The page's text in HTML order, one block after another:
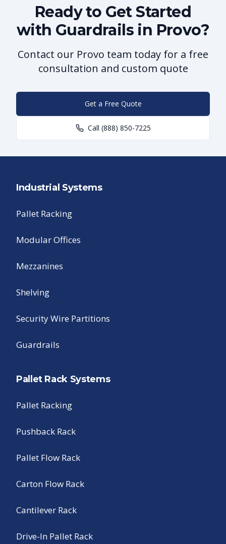
Ready to Get Started
with Guardrails in Provo?
Contact our Provo team today for a free
consultation and custom quote
Get a Free Quote
Call (888) 850-7225
Industrial Systems
Pallet Racking
Modular Offices
Mezzanines
Shelving
Security Wire Partitions
Guardrails
Pallet Rack Systems
Pallet Racking
Pushback Rack
Pallet Flow Rack
Carton Flow Rack
Cantilever Rack
Drive-In Pallet Rack